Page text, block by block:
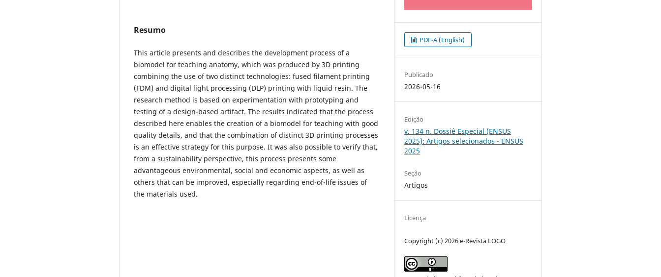
Resumo
This article presents and describes the development process of a
biomodel for teaching anatomy, which was produced by 3D printing
combining the use of two distinct technologies: fused filament printing
(FDM) and digital light processing (DLP) printing with liquid resin. The
research method is based on experimentation with prototyping and
testing of a design-based artifact. The results indicated that the process
described here enables the creation of a biomodel for teaching with good
quality details, and that the combination of distinct 3D printing processes
is an effective strategy for this purpose. It was also possible to verify that,
from a sustainability perspective, this process presents some
advantageous environmental, social and economic aspects, as well as
others that can be improved, especially regarding end-of-life issues of
the materials used.
PDF-A (English)
Publicado
2026-05-16
Edição
v. 134 n. Dossiê Especial (ENSUS
2025): Artigos selecionados - ENSUS
2025
Seção
Artigos
Licença
Copyright (c) 2026 e-Revista LOGO